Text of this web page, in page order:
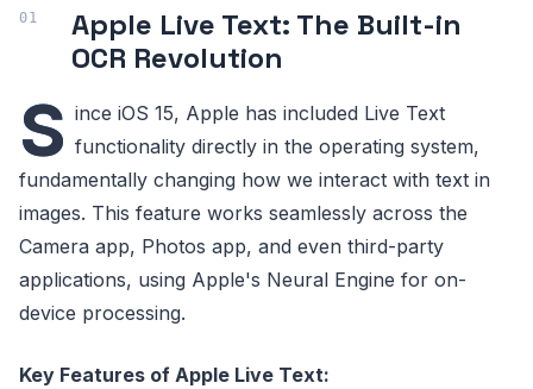
Apple Live Text: The Built-in
OCR Revolution
S ince iOS 15, Apple has included Live Text
functionality directly in the operating system,
fundamentally changing how we interact with text in
images. This feature works seamlessly across the
Camera app, Photos app, and even third-party
applications, using Apple's Neural Engine for on-
device processing.
Key Features of Apple Live Text: